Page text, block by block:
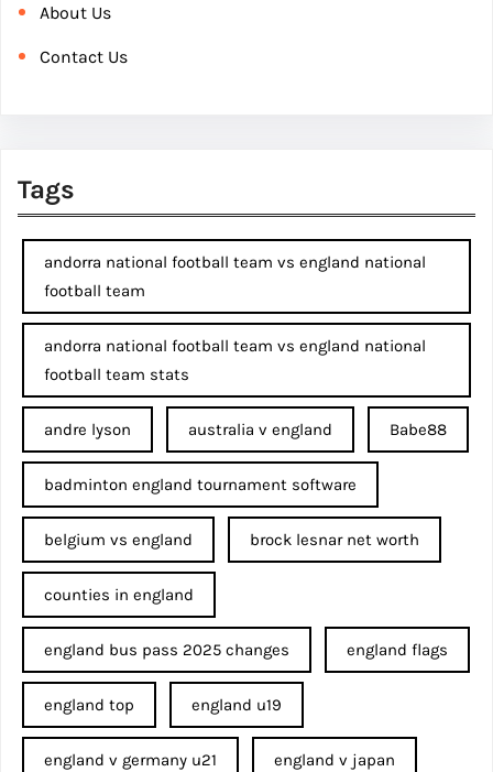
About Us
Contact Us
Tags
andorra national football team vs england national
football team
andorra national football team vs england national
football team stats
andre lyson australia v england Babe88
badminton england tournament software
belgium vs england brock lesnar net worth
counties in england
england bus pass 2025 changes england flags
england top england u19
england v germany u21 england v japan